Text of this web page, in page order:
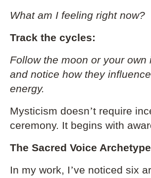
What am I feeling right now?
Track the cycles:
Follow the moon or your own
and notice how they
energy.
Mysticism doesn’t require
ceremony. It begins with
The Sacred Voice
In my work, I’ve noticed six